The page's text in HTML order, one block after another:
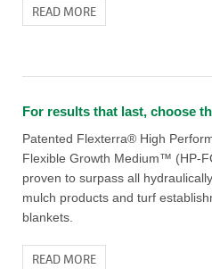
READ MORE
For results that last, choose
Patented Flexterra® High
Flexible Growth Medium™
proven to surpass all
mulch products and turf
blankets.
READ MORE